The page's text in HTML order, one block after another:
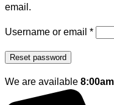
email.
Username or email *
Reset password
We are available